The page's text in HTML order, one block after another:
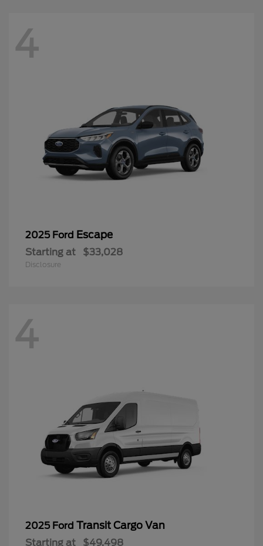
4
2025 Ford Escape
Starting at $33,028
Disclosure
4
2025 Ford Transit Cargo Van
Starting at $49,498